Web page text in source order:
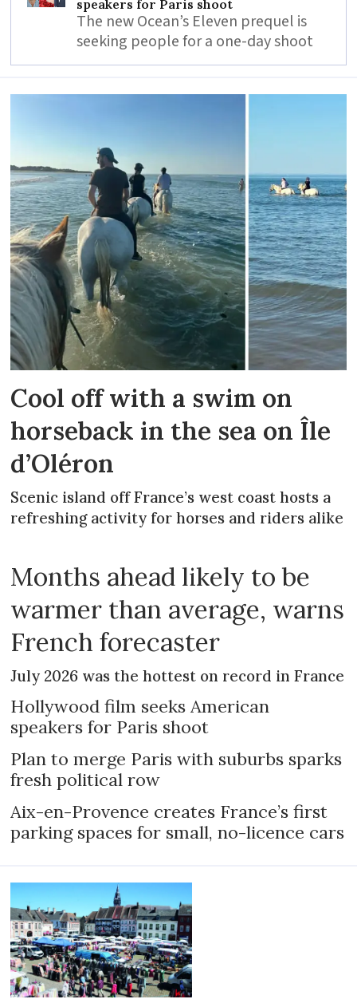
speakers for Paris shoot
The new Ocean’s Eleven prequel is
seeking people for a one-day shoot
Cool off with a swim on
horseback in the sea on Île
d’Oléron
Scenic island off France’s west coast hosts a
refreshing activity for horses and riders alike
Months ahead likely to be
warmer than average, warns
French forecaster
July 2026 was the hottest on record in France
Hollywood film seeks American
speakers for Paris shoot
Plan to merge Paris with suburbs sparks
fresh political row
Aix-en-Provence creates France’s first
parking spaces for small, no-licence cars